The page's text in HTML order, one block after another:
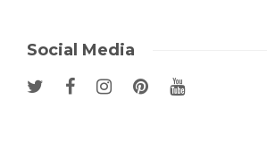
Social Media